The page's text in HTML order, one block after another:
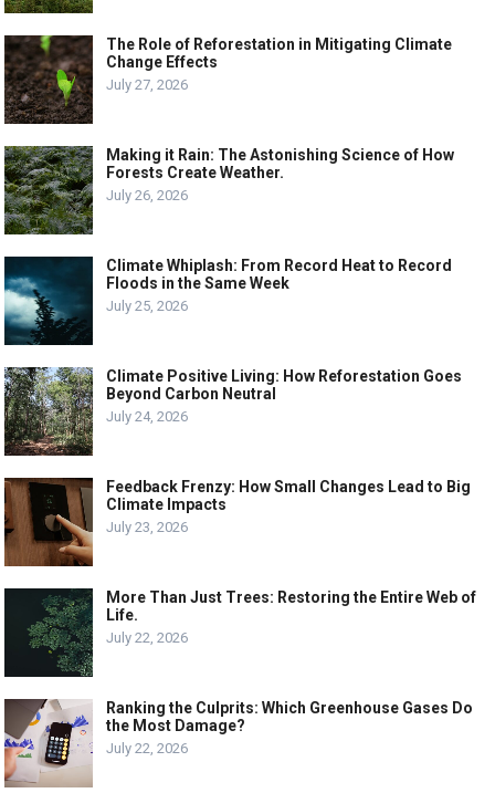
The Role of Reforestation in Mitigating Climate
Change Effects
July 27, 2026
Making it Rain: The Astonishing Science of How
Forests Create Weather.
July 26, 2026
Climate Whiplash: From Record Heat to Record
Floods in the Same Week
July 25, 2026
Climate Positive Living: How Reforestation Goes
Beyond Carbon Neutral
July 24, 2026
Feedback Frenzy: How Small Changes Lead to Big
Climate Impacts
July 23, 2026
More Than Just Trees: Restoring the Entire Web of
Life.
July 22, 2026
Ranking the Culprits: Which Greenhouse Gases Do
the Most Damage?
July 22, 2026